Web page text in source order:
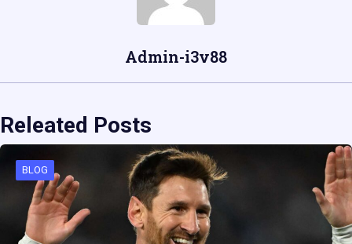
Admin-i3v88
Releated Posts
BLOG